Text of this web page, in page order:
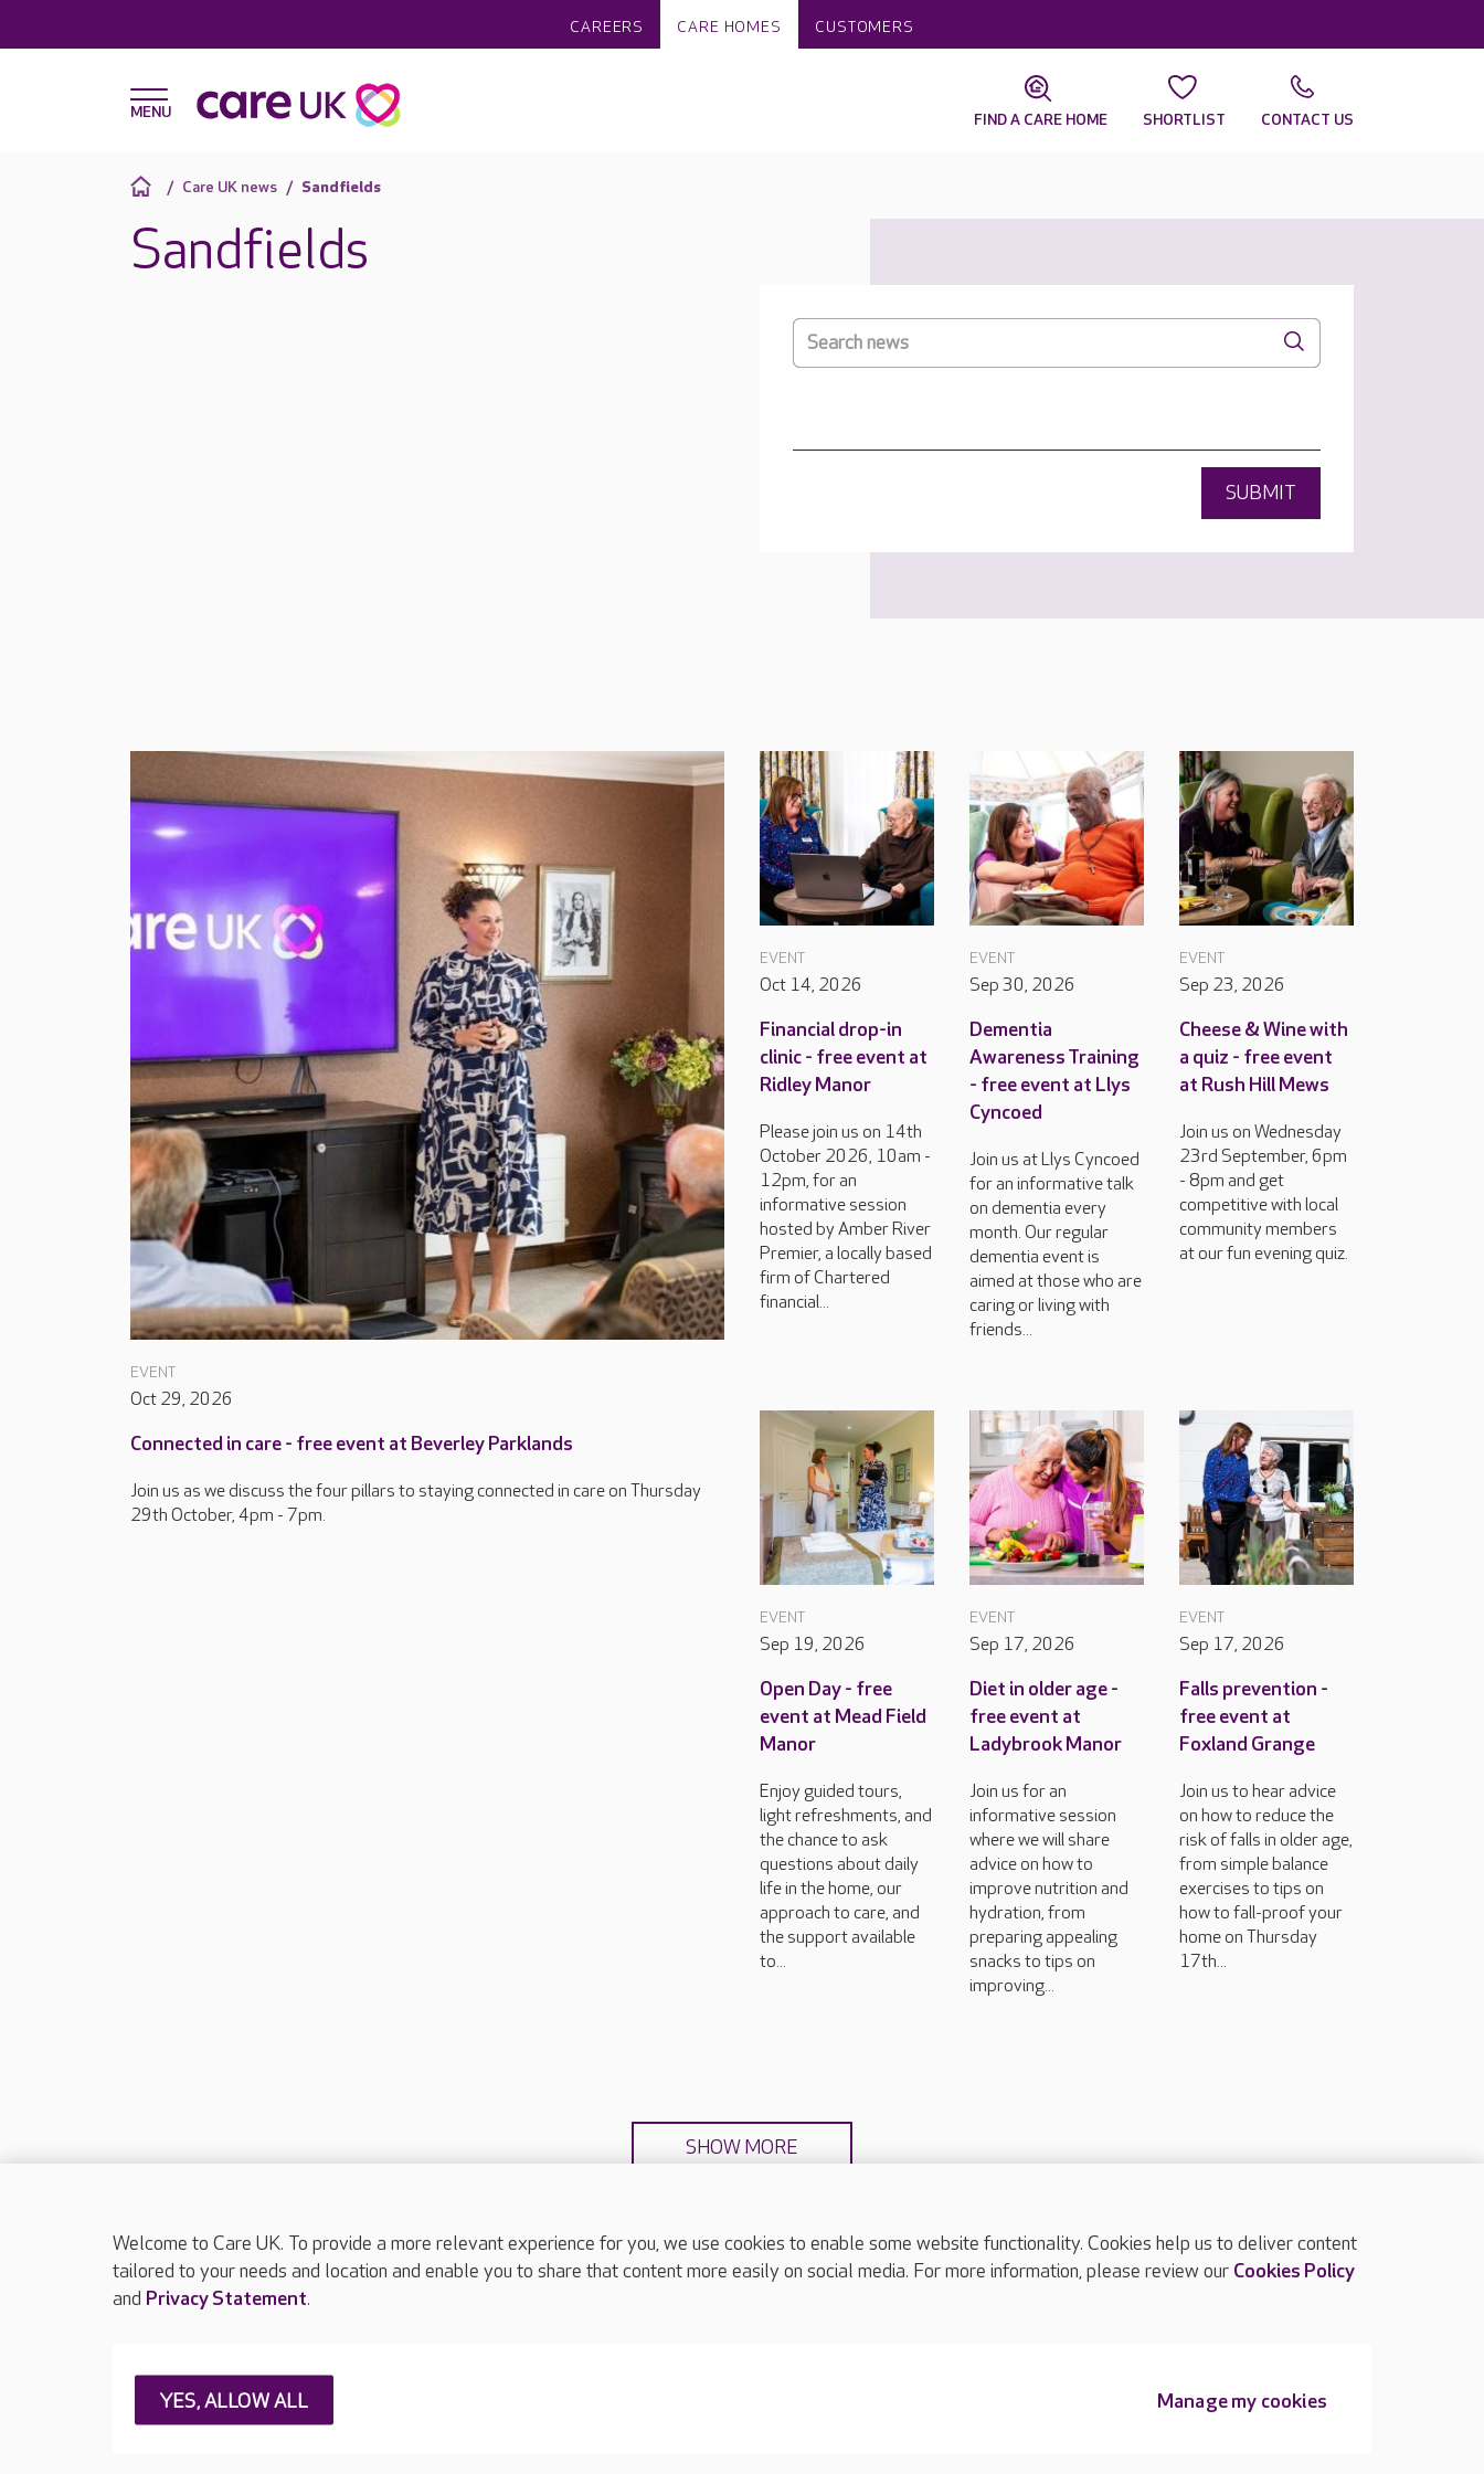
CAREERS CARE HOMES CUSTOMERS
FIND A CARE HOME SHORTLIST CONTACT US
Care UK news Sandfields
Sandfields
SUBMIT
EVENT
Oct 29, 2026
Connected in care - free event at Beverley Parklands
Join us as we discuss the four pillars to staying connected in care on Thursday
29th October, 4pm - 7pm.
EVENT
Oct 14, 2026
Financial drop-in
clinic - free event at
Ridley Manor
Please join us on 14th
October 2026, 10am -
12pm, for an
informative session
hosted by Amber River
Premier, a locally based
firm of Chartered
financial...
EVENT
Sep 30, 2026
Dementia
Awareness Training
- free event at Llys
Cyncoed
Join us at Llys Cyncoed
for an informative talk
on dementia every
month. Our regular
dementia event is
aimed at those who are
caring or living with
friends...
EVENT
Sep 23, 2026
Cheese & Wine with
a quiz - free event
at Rush Hill Mews
Join us on Wednesday
23rd September, 6pm
- 8pm and get
competitive with local
community members
at our fun evening quiz.
EVENT
Sep 19, 2026
Open Day - free
event at Mead Field
Manor
Enjoy guided tours,
light refreshments, and
the chance to ask
questions about daily
life in the home, our
approach to care, and
the support available
to...
EVENT
Sep 17, 2026
Diet in older age -
free event at
Ladybrook Manor
Join us for an
informative session
where we will share
advice on how to
improve nutrition and
hydration, from
preparing appealing
snacks to tips on
improving...
EVENT
Sep 17, 2026
Falls prevention -
free event at
Foxland Grange
Join us to hear advice
on how to reduce the
risk of falls in older age,
from simple balance
exercises to tips on
how to fall-proof your
home on Thursday
17th...
SHOW MORE
TOP
About Care UK Press & media
Careers at Care UK
Welcome to Care UK. To provide a more relevant experience for you, we use cookies to enable some website functionality. Cookies help us to deliver content
tailored to your needs and location and enable you to share that content more easily on social media. For more information, please review our Cookies Policy
and Privacy Statement.
Manage my cookies
YES, ALLOW ALL